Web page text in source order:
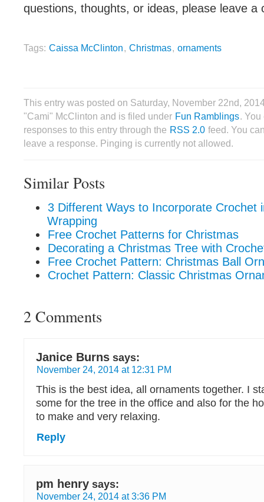
questions, thoughts, or ideas, please leave a
Tags: Caissa McClinton, Christmas, ornaments
This entry was posted on Saturday, November 22nd,
"Cami" McClinton and is filed under Fun Ramblings.
responses to this entry through the RSS 2.0 feed. You
leave a response. Pinging is currently not allowed.
Similar Posts
3 Different Ways to Incorporate Crochet
Wrapping
Free Crochet Patterns for Christmas
Decorating a Christmas Tree with
Free Crochet Pattern: Christmas Ball
Crochet Pattern: Classic Christmas
2 Comments
Janice Burns says:
November 24, 2014 at 12:31 PM
This is the best idea, all ornaments together. I
some for the tree in the office and also for the
to make and very relaxing.
Reply
pm henry says:
November 24, 2014 at 3:36 PM